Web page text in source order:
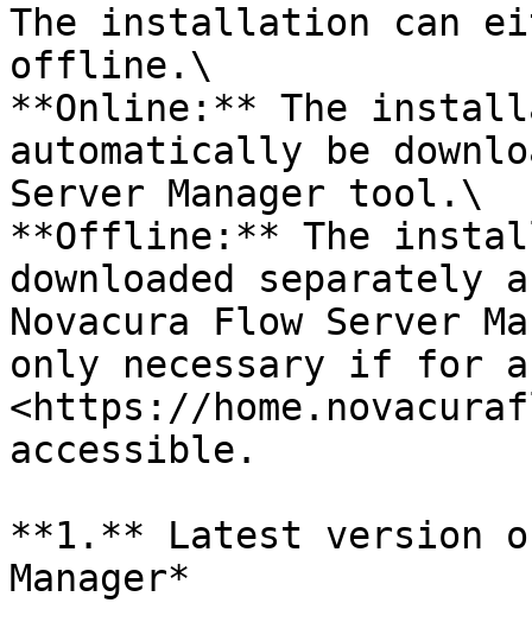
The installation can
offline.\
**Online:** The
automatically be
Server Manager tool.\
**Offline:** The
downloaded separately
Novacura Flow Server
only necessary if for
<https://
accessible.
**1.** Latest version
Manager*